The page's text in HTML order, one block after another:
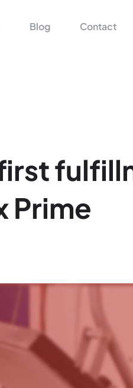
Blog Contact
Prime